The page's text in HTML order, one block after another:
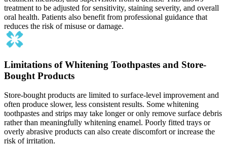
treatment to be adjusted for sensitivity, staining severity, and overall
oral health. Patients also benefit from professional guidance that
reduces the risk of misuse or damage.
Limitations of Whitening Toothpastes and Store-
Bought Products
Store-bought products are limited to surface-level improvement and
often produce slower, less consistent results. Some whitening
toothpastes and strips may take longer or only remove surface debris
rather than meaningfully whitening enamel. Poorly fitted trays or
overly abrasive products can also create discomfort or increase the
risk of irritation.